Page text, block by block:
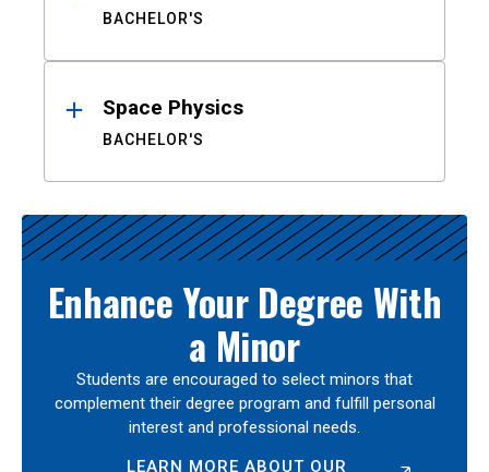
BACHELOR'S
Space Physics
BACHELOR'S
Enhance Your Degree With
a Minor
Students are encouraged to select minors that
complement their degree program and fulfill personal
interest and professional needs.
LEARN MORE ABOUT OUR